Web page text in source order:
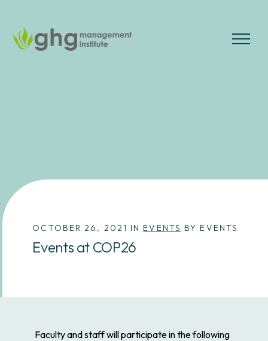
to
the
OCTOBER 26, 2021 IN EVENTS BY EVENTS
Events at COP26
Faculty and staff will participate in the following